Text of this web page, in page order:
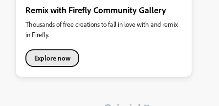
Remix with Firefly Community Gallery
Thousands of free creations to fall in love with and remix
in Firefly.
Explore now